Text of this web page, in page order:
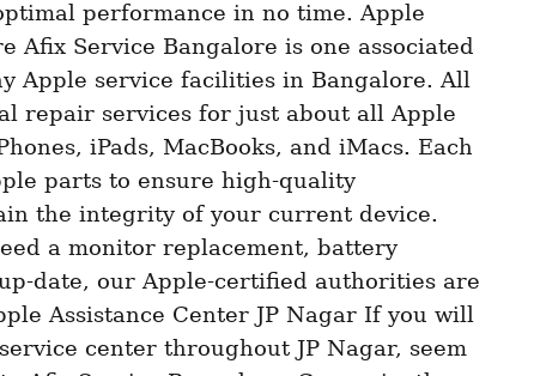
performance in no time. Apple
Afix Service Bangalore is one associated
Apple service facilities in Bangalore. All
repair services for just about all Apple
iPads, MacBooks, and iMacs. Each
parts to ensure high-quality
the integrity of your current device.
a monitor replacement, battery
date, our Apple-certified authorities are
Assistance Center JP Nagar If you will
center throughout JP Nagar, seem